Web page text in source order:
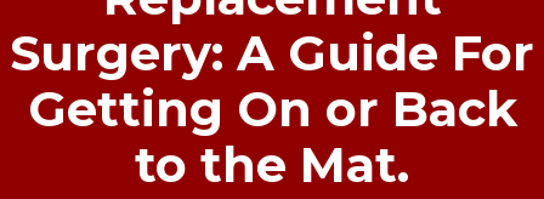
Surgery: A Guide For
Getting On or Back
to the Mat.